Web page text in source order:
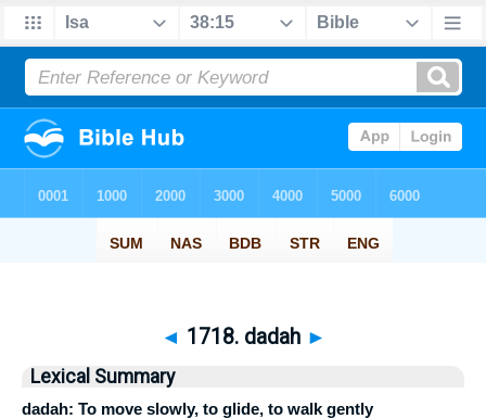
◄ 1718. dadah ►
Lexical Summary
dadah: To move slowly, to glide, to walk gently